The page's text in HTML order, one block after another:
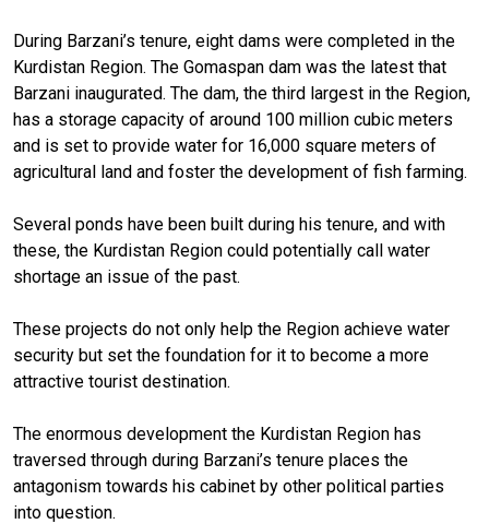
During Barzani’s tenure, eight dams were completed in the
Kurdistan Region. The Gomaspan dam was the latest that
Barzani inaugurated. The dam, the third largest in the Region,
has a storage capacity of around 100 million cubic meters
and is set to provide water for 16,000 square meters of
agricultural land and foster the development of fish farming.
Several ponds have been built during his tenure, and with
these, the Kurdistan Region could potentially call water
shortage an issue of the past.
These projects do not only help the Region achieve water
security but set the foundation for it to become a more
attractive tourist destination.
The enormous development the Kurdistan Region has
traversed through during Barzani’s tenure places the
antagonism towards his cabinet by other political parties
into question.